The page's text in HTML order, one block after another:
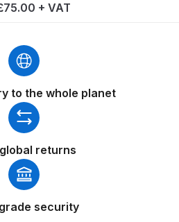
**DISCONTINUED** Spray Gun
Spare Parts Breakdown
DAGR Air Brush Spare
Parts Breakdown
DV1 Basecoat Digital
Spray Gun Spare Parts
Breakdown
+ VAT
to the whole planet
returns
security